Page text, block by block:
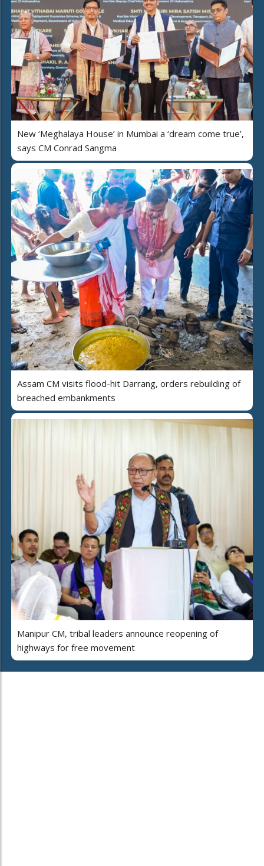
New ‘Meghalaya House’ in Mumbai a ‘dream come true’,
says CM Conrad Sangma
Assam CM visits flood-hit Darrang, orders rebuilding of
breached embankments
Manipur CM, tribal leaders announce reopening of
highways for free movement